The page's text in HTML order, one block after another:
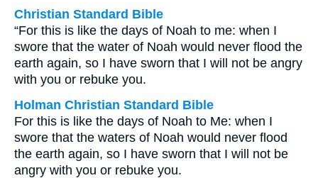
Christian Standard Bible
“For this is like the days of Noah to me: when I
swore that the water of Noah would never flood the
earth again, so I have sworn that I will not be angry
with you or rebuke you.
Holman Christian Standard Bible
For this is like the days of Noah to Me: when I
swore that the waters of Noah would never flood
the earth again, so I have sworn that I will not be
angry with you or rebuke you.